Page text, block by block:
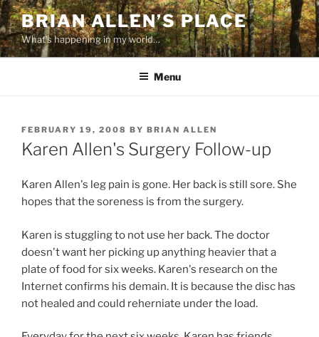
Skip
to
content
BRIAN ALLEN’S PLACE
What's happening in my world…
Menu
POSTED
ON
FEBRUARY 19, 2008 BY BRIAN ALLEN
Karen Allen's Surgery Follow-up
Karen Allen's leg pain is gone. Her back is still sore. She
hopes that the soreness is from the surgery.
Karen is stuggling to not use her back. The doctor
doesn't want her picking up anything heavier that a
plate of food for six weeks. Karen's research on the
Internet confirms his demain. It is because the disc has
not healed and could reherniate under the load.